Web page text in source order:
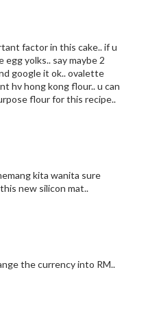
factor in this cake.. if u
egg yolks.. say maybe 2
google it ok.. ovalette
hv hong kong flour.. u can
flour for this recipe..
kita wanita sure
new silicon mat..
the currency into RM..